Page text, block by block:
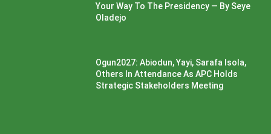
Your Way To The Presidency — By Seye
Oladejo
Ogun2027: Abiodun, Yayi, Sarafa Isola,
Others In Attendance As APC Holds
Strategic Stakeholders Meeting